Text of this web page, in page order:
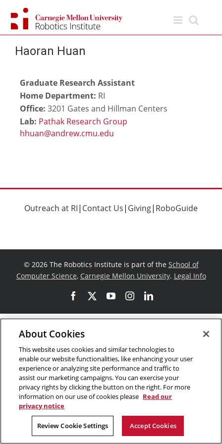
content
Haoran Huan
Graduate Research Assistant
Home Department: RI
Office: 3201 Gates and Hillman Centers
Lab: Pathak Research Group
Outreach at RI| Contact Us| Giving| RoboGuide
© 2026 The Robotics Institute is part of the School of
Computer Science, Carnegie Mellon University. Legal Info
FacebookYouTubeInstagram
LinkedIn
About Cookies
This website uses cookies and similar technologies to
enable our website functionalities, like enhancing your user
experience or analyzing site performance and traffic to
assist our marketing campaigns. You can exercise your
privacy rights by clicking the button on the right. For more
information on our use of cookies please Read our
privacy notice
Review Cookie Settings Accept Cookies